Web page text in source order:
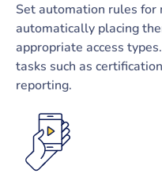
Set automation rules
automatically placing
appropriate access
tasks such as
reporting.